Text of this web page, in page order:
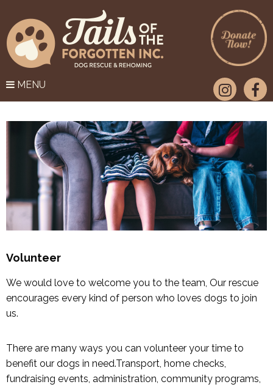
MENU
Volunteer
We would love to welcome you to the team, Our rescue
encourages every kind of person who loves dogs to join
us.
There are many ways you can volunteer your time to
benefit our dogs in need.Transport, home checks,
fundraising events, administration, community programs,